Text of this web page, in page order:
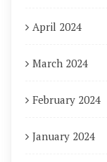
April 2024
March 2024
February 2024
January 2024